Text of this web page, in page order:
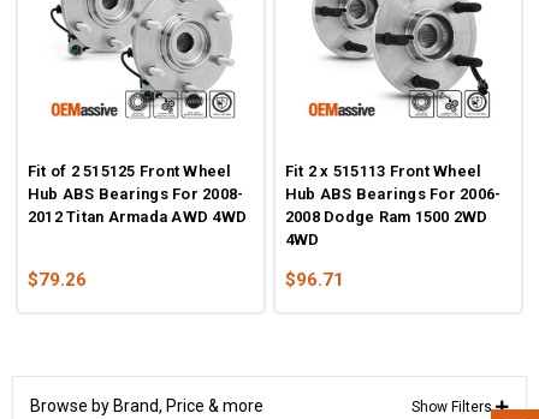
Fit of 2 515125 Front Wheel
Hub ABS Bearings For 2008-
2012 Titan Armada AWD 4WD
$79.26
Fit 2 x 515113 Front Wheel
Hub ABS Bearings For 2006-
2008 Dodge Ram 1500 2WD
4WD
$96.71
Browse by Brand, Price & more Show Filters